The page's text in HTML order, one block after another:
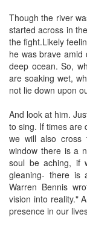
Though the river
started across in
the fight.Likely
he was brave amid
deep ocean. So,
are soaking wet,
not lie down upon
And look at him.
to sing. If times are
we will also cross
window there is a
soul be aching, if
gleaning- there is
Warren Bennis
vision into reality."
presence in our